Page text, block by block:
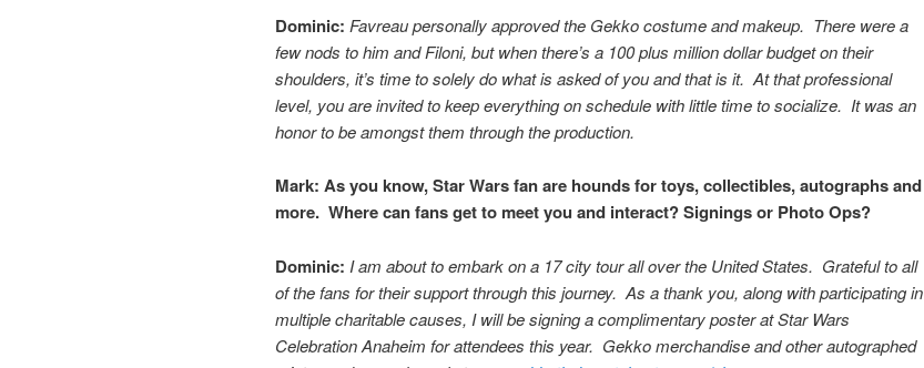
Dominic: Favreau personally approved the Gekko costume and makeup. There were a
few nods to him and Filoni, but when there’s a 100 plus million dollar budget on their
shoulders, it’s time to solely do what is asked of you and that is it. At that professional
level, you are invited to keep everything on schedule with little time to socialize. It was an
honor to be amongst them through the production.
Mark: As you know, Star Wars fan are hounds for toys, collectibles, autographs and
more. Where can fans get to meet you and interact? Signings or Photo Ops?
Dominic: I am about to embark on a 17 city tour all over the United States. Grateful to all
of the fans for their support through this journey. As a thank you, along with participating in
multiple charitable causes, I will be signing a complimentary poster at Star Wars
Celebration Anaheim for attendees this year. Gekko merchandise and other autographed